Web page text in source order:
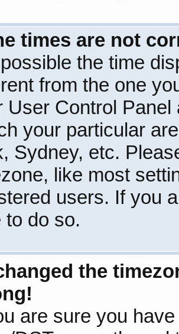
times are not
the time
from the one
User Control
your particular
Sydney, etc.
like most
users. If you
to do so.
the
are sure you